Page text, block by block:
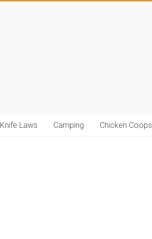
Knife Laws Camping Chicken Coops